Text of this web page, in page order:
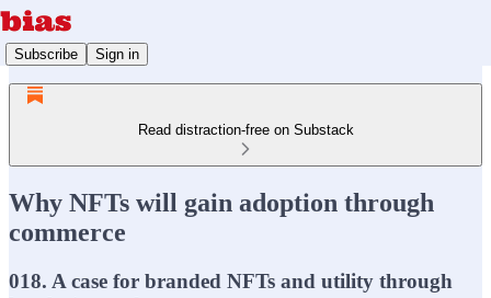
Subscribe Sign in
Read distraction-free on Substack
Why NFTs will gain adoption through
commerce
018. A case for branded NFTs and utility through